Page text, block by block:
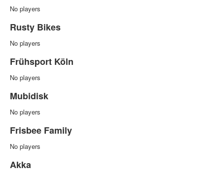
No players
Rusty Bikes
No players
Frühsport Köln
No players
Mubidisk
No players
Frisbee Family
No players
Akka